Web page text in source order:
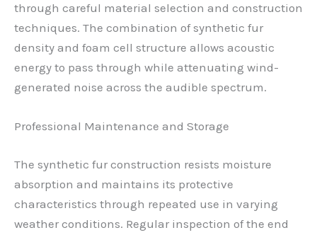
through careful material selection and construction
techniques. The combination of synthetic fur
density and foam cell structure allows acoustic
energy to pass through while attenuating wind-
generated noise across the audible spectrum.
Professional Maintenance and Storage
The synthetic fur construction resists moisture
absorption and maintains its protective
characteristics through repeated use in varying
weather conditions. Regular inspection of the end